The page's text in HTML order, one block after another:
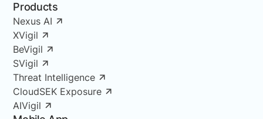
Products
Nexus AI
XVigil
BeVigil
SVigil
Threat Intelligence
CloudSEK Exposure
AIVigil